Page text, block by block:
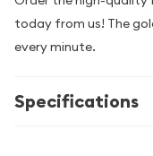
today from us! The
every minute.
Specifications